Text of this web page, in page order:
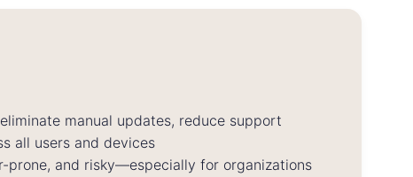
manual updates, reduce support
all users and devices
prone, and risky—especially for organizations